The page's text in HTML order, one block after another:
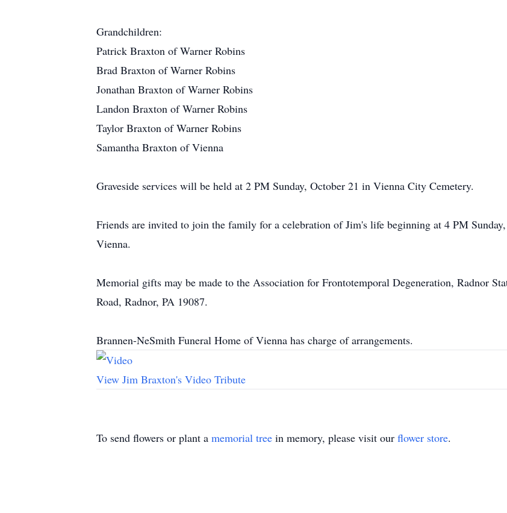
Grandchildren:
Patrick Braxton of Warner Robins
Brad Braxton of Warner Robins
Jonathan Braxton of Warner Robins
Landon Braxton of Warner Robins
Taylor Braxton of Warner Robins
Samantha Braxton of Vienna
Graveside services will be held at 2 PM Sunday, October 21 in Vienna City Cemetery.
Friends are invited to join the family for a celebration of Jim's life beginning at 4 PM
Vienna.
Memorial gifts may be made to the Association for Frontotemporal Degeneration, Radnor
Road, Radnor, PA 19087.
Brannen-NeSmith Funeral Home of Vienna has charge of arrangements.
View Jim Braxton's Video Tribute
To send flowers or plant a memorial tree in memory, please visit our flower store.